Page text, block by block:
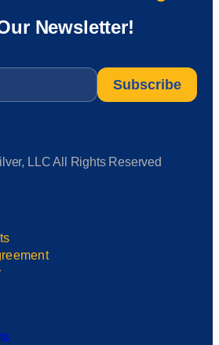
Newsletter!
LLC All Rights Reserved